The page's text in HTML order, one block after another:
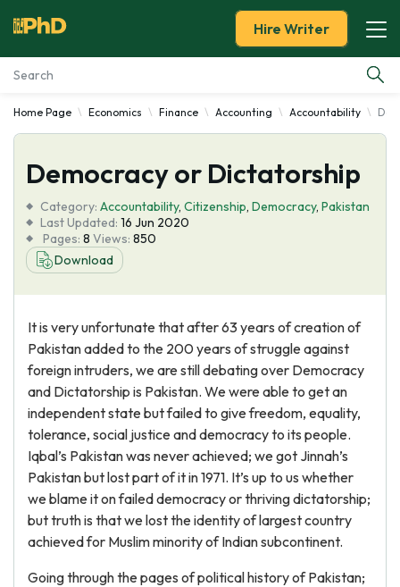
Essay Examples
Services
Tools
Blog
Hire Writer
Home Page Economics Finance Accounting Accountability
Democracy or Dictatorship
Category: Accountability, Citizenship, Democracy, Pakistan
Last Updated: 16 Jun 2020
Pages: 8 Views: 850
Download
It is very unfortunate that after 63 years of creation of
Pakistan added to the 200 years of struggle against
foreign intruders, we are still debating over Democracy
and Dictatorship is Pakistan. We were able to get an
independent state but failed to give freedom, equality,
tolerance, social justice and democracy to its people.
Iqbal’s Pakistan was never achieved; we got Jinnah’s
Pakistan but lost part of it in 1971. It’s up to us whether
we blame it on failed democracy or thriving dictatorship;
but truth is that we lost the identity of largest country
achieved for Muslim minority of Indian subcontinent.
Going through the pages of political history of Pakistan;